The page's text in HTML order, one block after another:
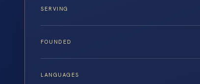
SERVING
FOUNDED
LANGUAGES